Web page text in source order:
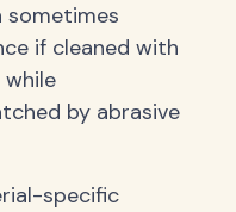
sometimes
if cleaned with
by abrasive
specific